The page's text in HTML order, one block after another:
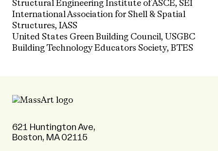
Structural Engineering Institute of ASCE, SEI
International Association for Shell & Spatial
Structures, IASS
United States Green Building Council, USGBC
Building Technology Educators Society, BTES
621 Huntington Ave,
Boston, MA 02115